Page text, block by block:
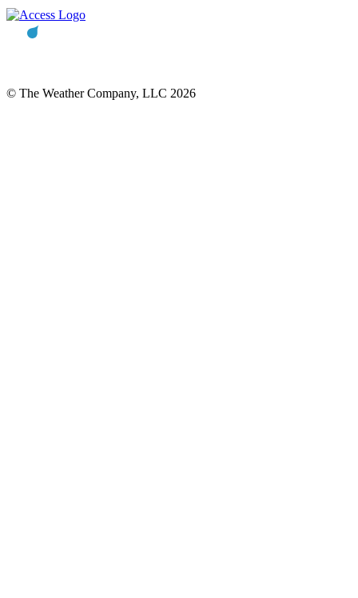
© The Weather Company, LLC 2026